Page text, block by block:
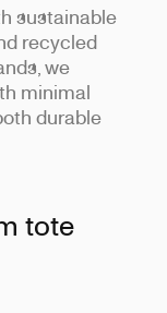
sustainable
recycled
we
minimal
durable
tote